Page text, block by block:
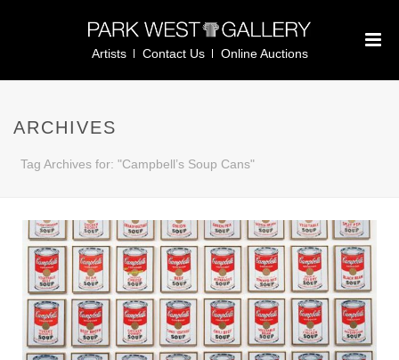
Artists Contact Us Online Auctions
ARCHIVES
Tag Archives for: "Campbell’s Soup Cans"